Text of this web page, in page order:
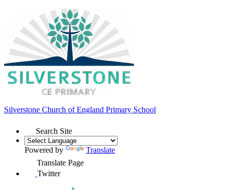
Silverstone Church of England Primary School
Search Site
Powered by
Translate
Translate Page
Twitter